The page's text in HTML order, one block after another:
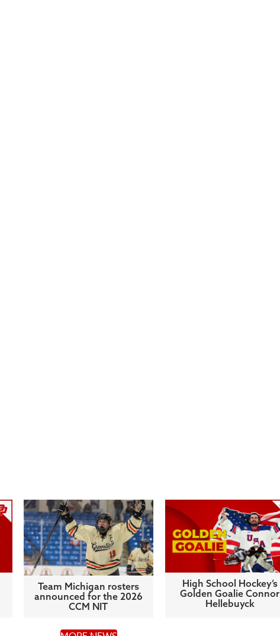
Team Michigan rosters
announced for the 2026
CCM NIT
High School Hockey’s
Golden Goalie Connor
Hellebuyck